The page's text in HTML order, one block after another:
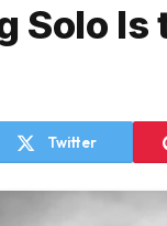
Solo Is
Twitter